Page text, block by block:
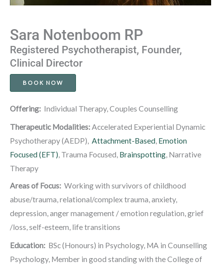
Sara Notenboom RP
Registered Psychotherapist, Founder,
Clinical Director
BOOK NOW
Offering: Individual Therapy, Couples Counselling
Therapeutic Modalities:Accelerated Experiential Dynamic
Psychotherapy (AEDP), Attachment-Based, Emotion
Focused (EFT), Trauma Focused, Brainspotting, Narrative
Therapy
Areas of Focus: Working with survivors of childhood
abuse/trauma, relational/complex trauma, anxiety,
depression, anger management / emotion regulation, grief
/loss, self-esteem, life transitions
Education: BSc (Honours) in Psychology, MA in Counselling
Psychology, Member in good standing with the College of